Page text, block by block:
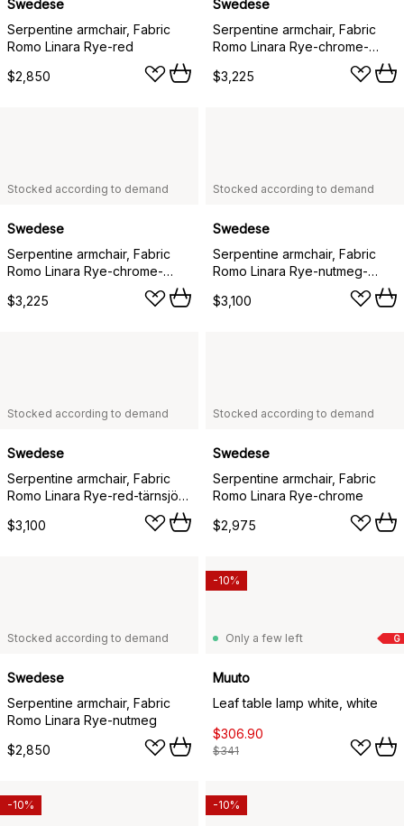
Swedese
Serpentine armchair, Fabric
Romo Linara Rye-red
$2,850
Swedese
Serpentine armchair, Fabric
Romo Linara Rye-chrome-
$3,225
Stocked according to demand
Swedese
Serpentine armchair, Fabric
Romo Linara Rye-chrome-
$3,225
Stocked according to demand
Swedese
Serpentine armchair, Fabric
Romo Linara Rye-nutmeg-
$3,100
Stocked according to demand
Swedese
Serpentine armchair, Fabric
Romo Linara Rye-red-tärnsjö
$3,100
Stocked according to demand
Swedese
Serpentine armchair, Fabric
Romo Linara Rye-chrome
$2,975
Stocked according to demand
Swedese
Serpentine armchair, Fabric
Romo Linara Rye-nutmeg
$2,850
G
Only a few left
Muuto
Leaf table lamp white, white
$306.90
$341
-10%
-10% -10%